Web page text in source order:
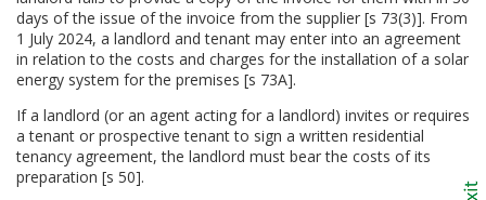
days of the issue of the invoice from the supplier [s 73(3)]. From
1 July 2024, a landlord and tenant may enter into an agreement
in relation to the costs and charges for the installation of a solar
energy system for the premises [s 73A].
If a landlord (or an agent acting for a landlord) invites or requires
a tenant or prospective tenant to sign a written residential
tenancy agreement, the landlord must bear the costs of its
preparation [s 50].